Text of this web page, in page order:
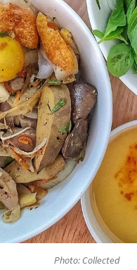
Photo: Collected